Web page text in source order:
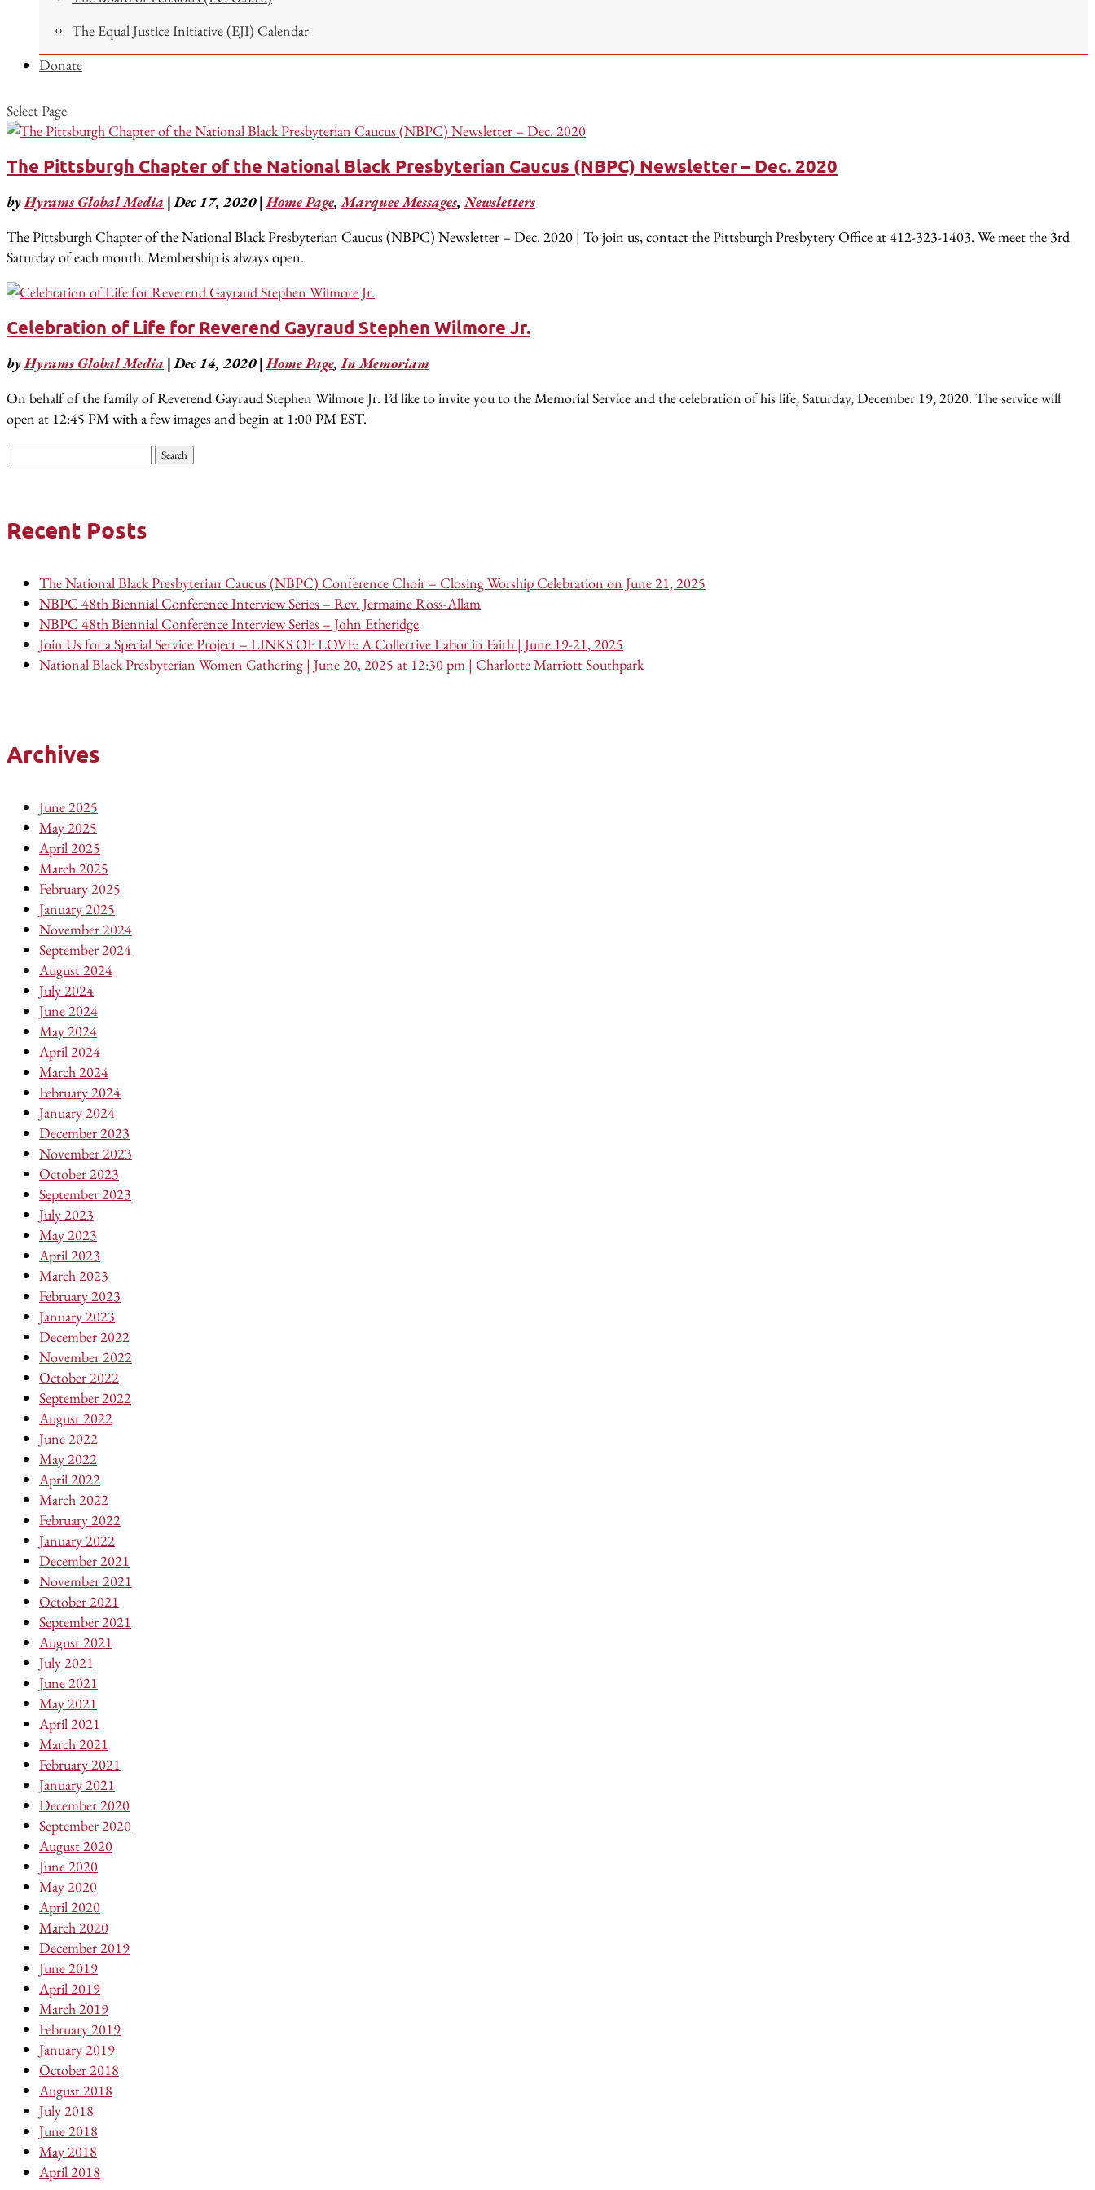
The Equal Justice Initiative (EJI) Calendar
Donate
Select Page
The Pittsburgh Chapter of the National Black Presbyterian Caucus (NBPC) Newsletter – Dec. 2020
byHyrams Global Media |Dec 17, 2020|Home Page,Marquee Messages, Newsletters
The Pittsburgh Chapter of the National Black Presbyterian Caucus (NBPC) Newsletter – Dec. 2020 | To join us, contact the Pittsburgh Presbytery Office at 412-323-1403. We meet the 3rd
Saturday of each month. Membership is always open.
Celebration of Life for Reverend Gayraud Stephen Wilmore Jr.
byHyrams Global Media |Dec 14, 2020|Home Page,In Memoriam
On behalf of the family of Reverend Gayraud Stephen Wilmore Jr. I’d like to invite you to the Memorial Service and the celebration of his life, Saturday, December 19, 2020. The service will
open at 12:45 PM with a few images and begin at 1:00 PM EST.
Search
Recent Posts
The National Black Presbyterian Caucus (NBPC) Conference Choir – Closing Worship Celebration on June 21, 2025
NBPC 48th Biennial Conference Interview Series – Rev. Jermaine Ross-Allam
NBPC 48th Biennial Conference Interview Series – John Etheridge
Join Us for a Special Service Project – LINKS OF LOVE: A Collective Labor in Faith | June 19-21, 2025
National Black Presbyterian Women Gathering | June 20, 2025 at 12:30 pm | Charlotte Marriott Southpark
Archives
June 2025
May 2025
April 2025
March 2025
February 2025
January 2025
November 2024
September 2024
August 2024
July 2024
June 2024
May 2024
April 2024
March 2024
February 2024
January 2024
December 2023
November 2023
October 2023
September 2023
July 2023
May 2023
April 2023
March 2023
February 2023
January 2023
December 2022
November 2022
October 2022
September 2022
August 2022
June 2022
May 2022
April 2022
March 2022
February 2022
January 2022
December 2021
November 2021
October 2021
September 2021
August 2021
July 2021
June 2021
May 2021
April 2021
March 2021
February 2021
January 2021
December 2020
September 2020
August 2020
June 2020
May 2020
April 2020
March 2020
December 2019
June 2019
April 2019
March 2019
February 2019
January 2019
October 2018
August 2018
July 2018
June 2018
May 2018
April 2018